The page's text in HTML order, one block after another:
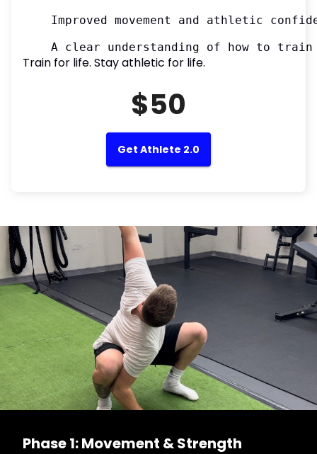
Train for life. Stay athletic for life.
$50
Get Athlete 2.0
Phase 1: Movement & Strength